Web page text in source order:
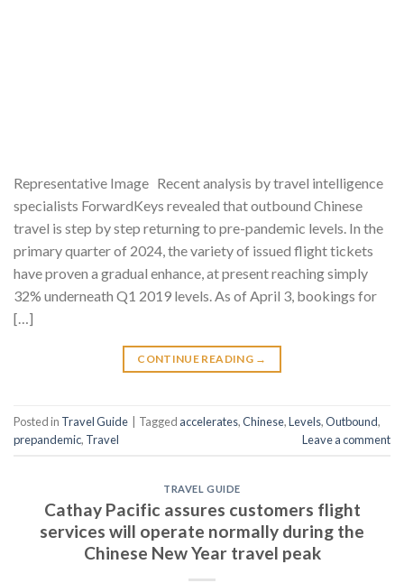
Representative Image Recent analysis by travel intelligence
specialists ForwardKeys revealed that outbound Chinese
travel is step by step returning to pre-pandemic levels. In the
primary quarter of 2024, the variety of issued flight tickets
have proven a gradual enhance, at present reaching simply
32% underneath Q1 2019 levels. As of April 3, bookings for
[…]
CONTINUE READING →
Posted in Travel Guide Tagged accelerates,Chinese,Levels,Outbound,
prepandemic, Travel Leave a comment
TRAVEL GUIDE
Cathay Pacific assures customers flight
services will operate normally during the
Chinese New Year travel peak